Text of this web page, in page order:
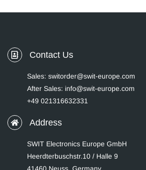
Contact Us
Sales: switorder@swit-europe.com
After Sales: info@swit-europe.com
+49 021316632331
Address
SWIT Electronics Europe GmbH
Heerdterbuschstr.10 / Halle 9